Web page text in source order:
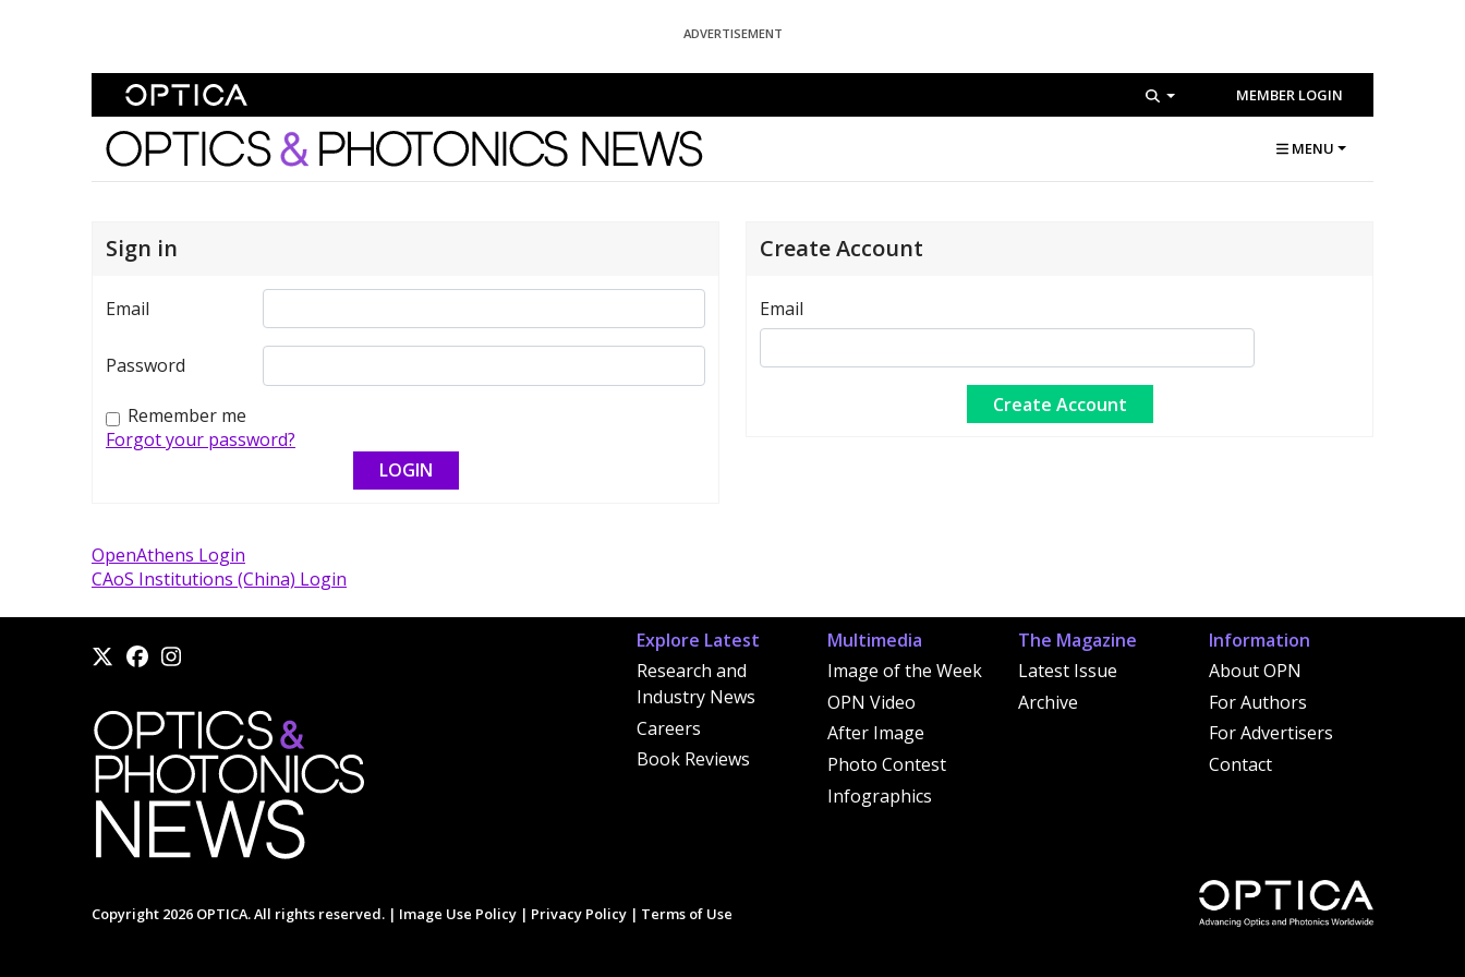
ADVERTISEMENT
MEMBER LOGIN
Optics and Photonics News MENU
Sign in
Email
Password
Remember me
Forgot your password?
Create Account
Email
OpenAthens Login
CAoS Institutions (China) Login
Explore Latest
Research and
Industry News
Careers
Book Reviews
Multimedia
Image of the Week
OPN Video
After Image
Photo Contest
Infographics
The Magazine
Latest Issue
Archive
Information
About OPN
For Authors
For Advertisers
Contact
Copyright 2026 OPTICA. All rights reserved. | Image Use Policy | Privacy Policy | Terms of Use